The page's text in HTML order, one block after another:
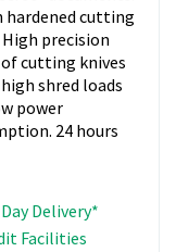
hardened cutting
High precision
cutting knives
shred loads
power
24 hours
Delivery*
Facilities